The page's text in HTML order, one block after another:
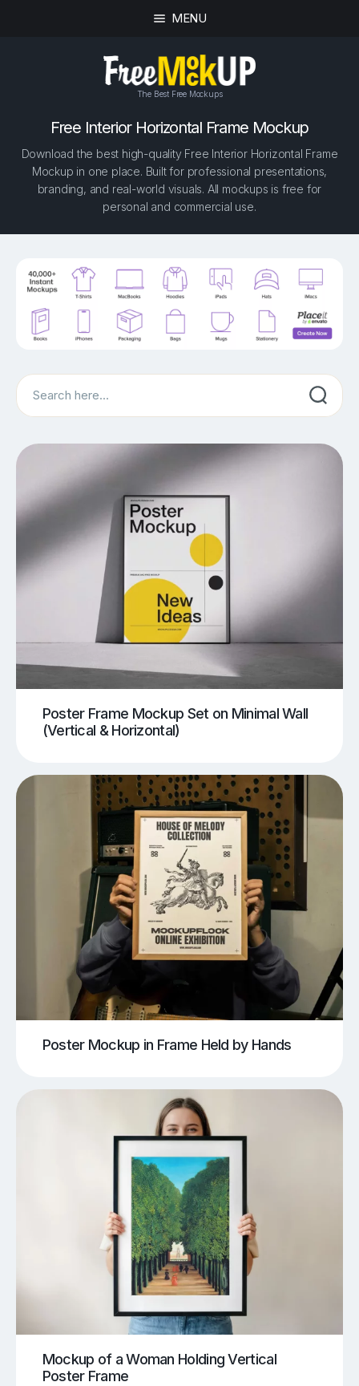
MENU
The Best Free Mockups
Free Interior Horizontal Frame Mockup
Download the best high-quality Free Interior Horizontal Frame
Mockup in one place. Built for professional presentations,
branding, and real-world visuals. All mockups is free for
personal and commercial use.
Search
Poster Frame Mockup Set on Minimal Wall
(Vertical & Horizontal)
Poster Mockup in Frame Held by Hands
Mockup of a Woman Holding Vertical
Poster Frame